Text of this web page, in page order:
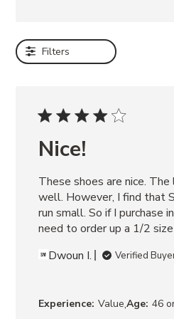
WHITE
LEATHER
SAMARAH
SWEATER
Filters
Nice!
These shoes are nice. The
well. However, I find that
run small. So if I purchase
need to order up a 1/2 size
Dwoun I.
Verified
Experience: Value,Age: 46